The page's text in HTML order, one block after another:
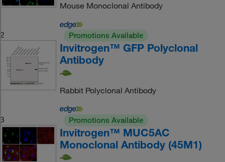
Mouse Monoclonal Antibody
2 Promotions Available
Invitrogen™ GFP Polyclonal
Antibody
Rabbit Polyclonal Antibody
3 Promotions Available
Invitrogen™ MUC5AC
Monoclonal Antibody (45M1)